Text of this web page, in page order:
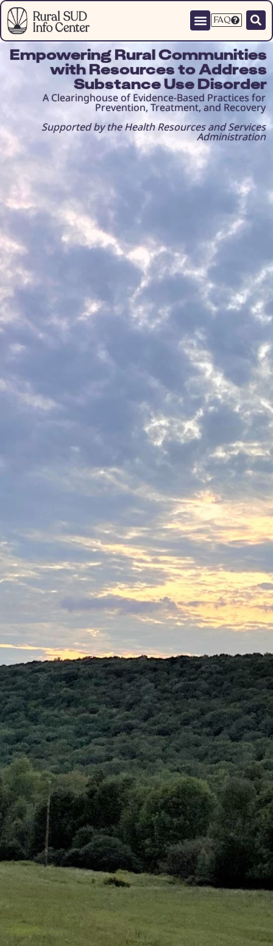
FAQ
Empowering Rural Communities
with Resources to Address
Substance Use Disorder
A Clearinghouse of Evidence-Based Practices for
Prevention, Treatment, and Recovery
Supported by the Health Resources and Services
Administration